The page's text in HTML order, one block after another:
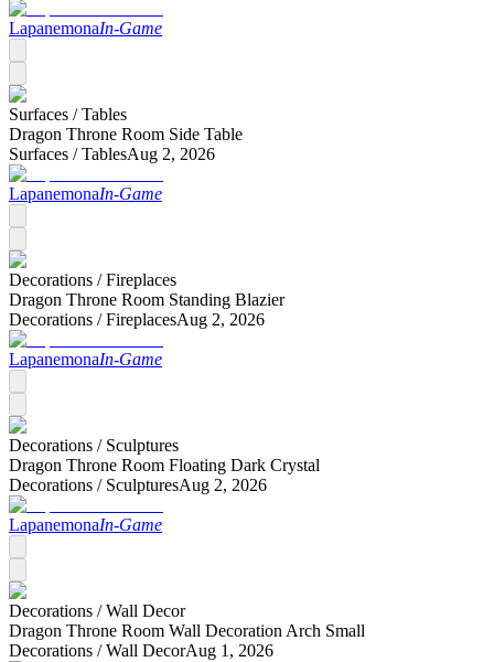
LapanemonaIn-Game
Surfaces /Tables
Dragon Throne Room Side Table
Surfaces /TablesAug 2, 2026
LapanemonaIn-Game
Decorations /Fireplaces
Dragon Throne Room Standing Blazier
Decorations /FireplacesAug 2, 2026
LapanemonaIn-Game
Decorations / Sculptures
Dragon Throne Room Floating Dark Crystal
Decorations / SculpturesAug 2, 2026
LapanemonaIn-Game
Decorations /Wall Decor
Dragon Throne Room Wall Decoration Arch Small
Decorations /Wall DecorAug 1, 2026